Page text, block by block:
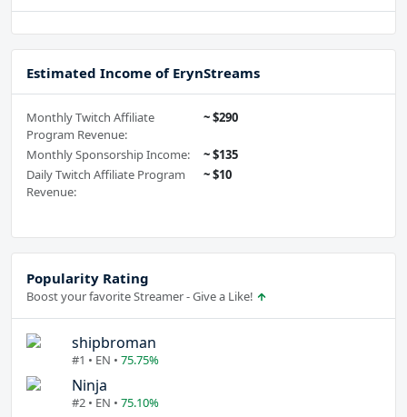
Estimated Income of ErynStreams
Monthly Twitch Affiliate
Program Revenue:
~ $290
Monthly Sponsorship Income:
~ $135
Daily Twitch Affiliate Program
Revenue:
~ $10
Popularity Rating
Boost your favorite Streamer - Give a Like!
shipbroman
#1 • EN • 75.75%
Ninja
#2 • EN • 75.10%